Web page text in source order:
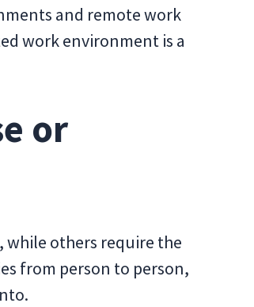
and remote work
work environment is a
or
while others require the
from person to person,